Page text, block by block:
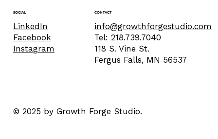
SOCIAL
LinkedIn
Facebook
Instagram
CONTACT
info@growthforgestudio.com
Tel: 218.739.7040
118 S. Vine St.
Fergus Falls, MN 56537
© 2025 by Growth Forge Studio.